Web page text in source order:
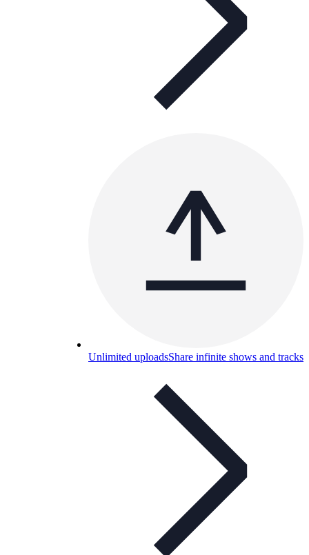
Unlimited uploadsShare infinite shows and tracks